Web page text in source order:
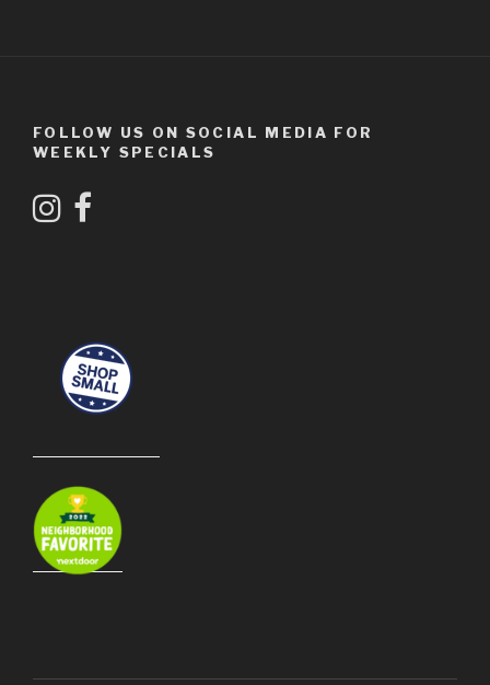
FOLLOW US ON SOCIAL MEDIA FOR
WEEKLY SPECIALS